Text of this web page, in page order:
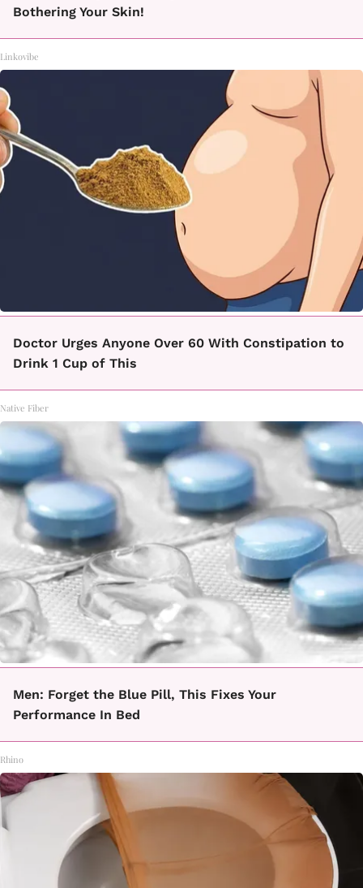
Bothering Your Skin!
Linkovibe
Doctor Urges Anyone Over 60 With Constipation to
Drink 1 Cup of This
Native Fiber
Men: Forget the Blue Pill, This Fixes Your
Performance In Bed
Rhino